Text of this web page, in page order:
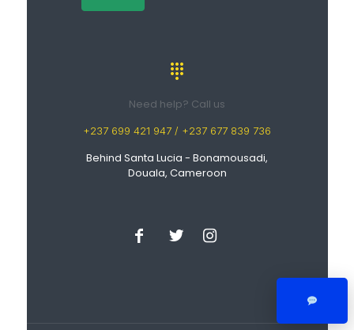
Need help? Call us
+237 699 421 947 / +237 677 839 736
Behind Santa Lucia - Bonamousadi,
Douala, Cameroon